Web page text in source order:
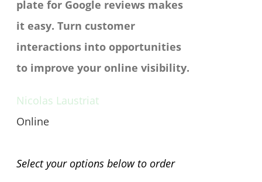
plate for Google reviews makes
it easy. Turn customer
interactions into opportunities
to improve your online visibility.
Nicolas Laustriat
Online
Select your options below to order